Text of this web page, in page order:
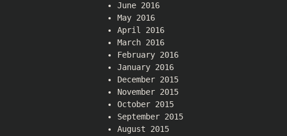
June 2016
May 2016
April 2016
March 2016
February 2016
January 2016
December 2015
November 2015
October 2015
September 2015
August 2015